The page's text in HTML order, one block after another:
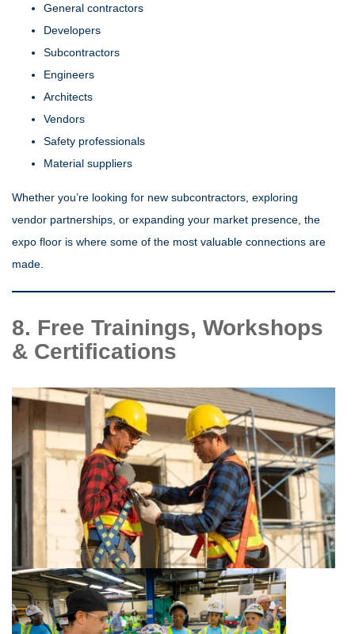
General contractors
Developers
Subcontractors
Engineers
Architects
Vendors
Safety professionals
Material suppliers
Whether you’re looking for new subcontractors, exploring
vendor partnerships, or expanding your market presence, the
expo floor is where some of the most valuable connections are
made.
8. Free Trainings, Workshops
& Certifications